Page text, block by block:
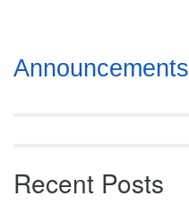
Section
Navigation
Announcements
Recent Posts